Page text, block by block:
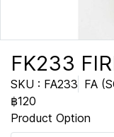
FK233
SKU : FA233 FA
฿120
Product Option